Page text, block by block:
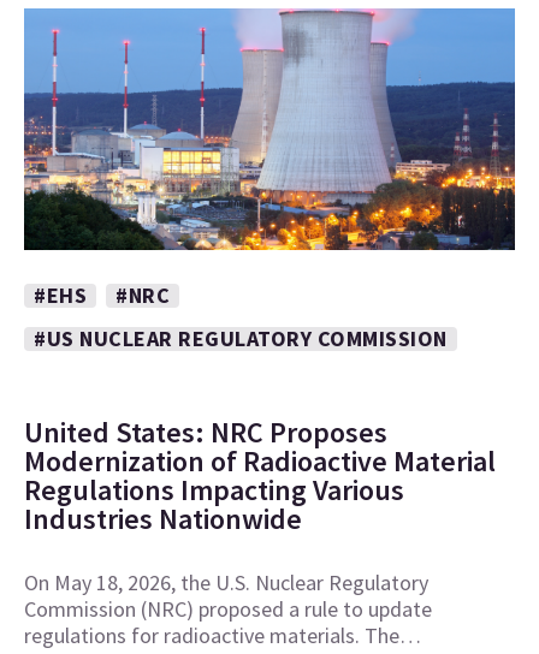
#EHS
#NRC
#US NUCLEAR REGULATORY COMMISSION
United States: NRC Proposes
Modernization of Radioactive Material
Regulations Impacting Various
Industries Nationwide
On May 18, 2026, the U.S. Nuclear Regulatory
Commission (NRC) proposed a rule to update
regulations for radioactive materials. The…